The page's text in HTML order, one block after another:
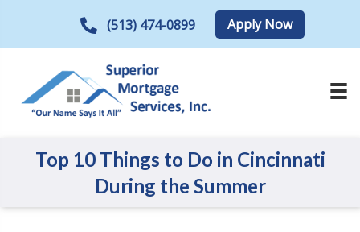
(513) 474-0899 Apply Now
Top 10 Things to Do in Cincinnati
During the Summer